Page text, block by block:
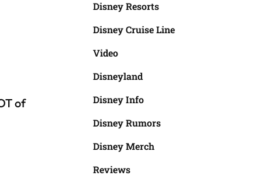
of
Disney Resorts
Disney Cruise Line
Video
Disneyland
Disney Info
Disney Rumors
Disney Merch
Reviews